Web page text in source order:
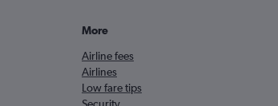
More
Airline fees
Airlines
Low fare tips